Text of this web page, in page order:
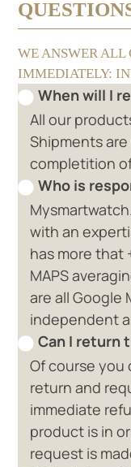
WE ANSWER ALL
IMMEDIATELY:
When will I
All our
Shipments
completition
Who is
with an
has more that
MAPS
are all Google
independent
Can I return
Of course you
return and
immediate
product is in
request is